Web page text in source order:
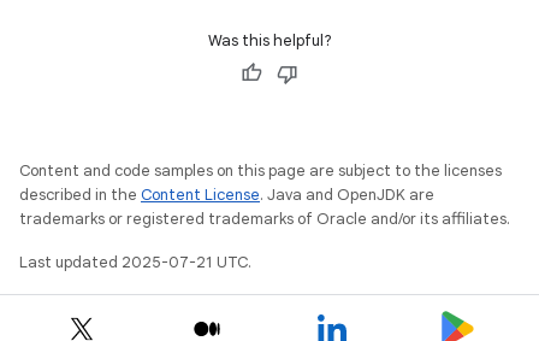
Was this helpful?
Content and code samples on this page are subject to the licenses
described in the Content License. Java and OpenJDK are
trademarks or registered trademarks of Oracle and/or its affiliates.
Last updated 2025-07-21 UTC.